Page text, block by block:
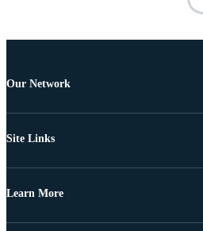
Our Network
Site Links
Learn More